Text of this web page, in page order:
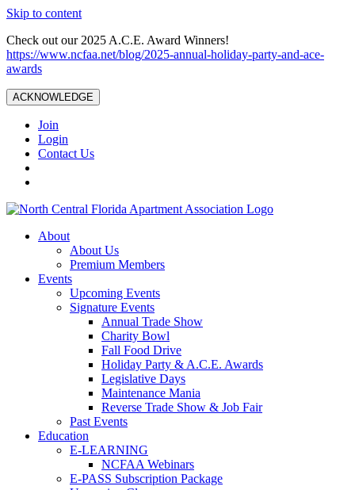
Skip to content
Check out our 2025 A.C.E. Award Winners!
https://www.ncfaa.net/blog/2025-annual-holiday-party-and-ace-
awards
ACKNOWLEDGE
Join
Login
Contact Us
About
About Us
Premium Members
Events
Upcoming Events
Signature Events
Annual Trade Show
Charity Bowl
Fall Food Drive
Holiday Party & A.C.E. Awards
Legislative Days
Maintenance Mania
Reverse Trade Show & Job Fair
Past Events
Education
E-LEARNING
NCFAA Webinars
E-PASS Subscription Package